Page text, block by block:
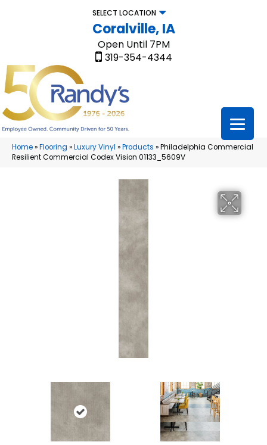
SELECT LOCATION
Coralville, IA
Open Until 7PM
319-354-4344
Home»Flooring »Luxury Vinyl »Products »Philadelphia Commercial
Resilient Commercial Codex Vision 01133_5609V